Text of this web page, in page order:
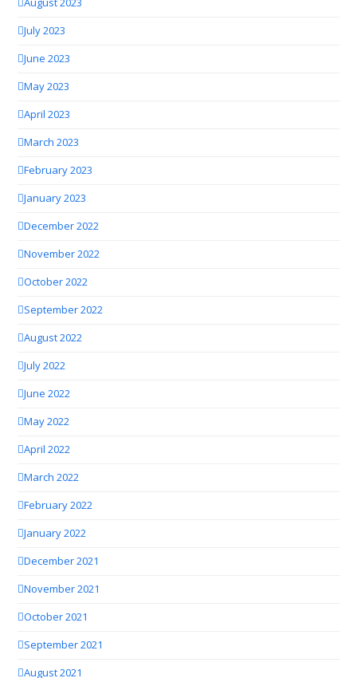
July 2023
June 2023
May 2023
April 2023
March 2023
February 2023
January 2023
December 2022
November 2022
October 2022
September 2022
August 2022
July 2022
June 2022
May 2022
April 2022
March 2022
February 2022
January 2022
December 2021
November 2021
October 2021
September 2021
August 2021